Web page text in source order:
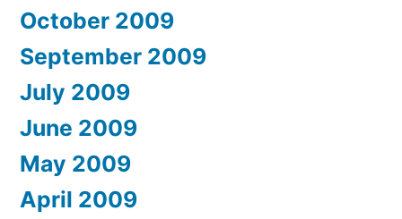
October 2009
September 2009
July 2009
June 2009
May 2009
April 2009